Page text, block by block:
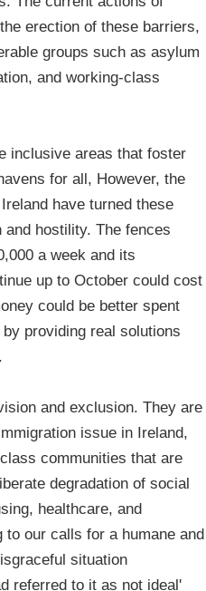
erection of these barriers,
groups such as asylum
and working-class
inclusive areas that foster
for all, However, the
have turned these
hostility. The fences
a week and its
up to October could cost
could be better spent
providing real solutions
and exclusion. They are
issue in Ireland,
communities that are
degradation of social
healthcare, and
our calls for a humane and
situation
referred to it as not ideal'